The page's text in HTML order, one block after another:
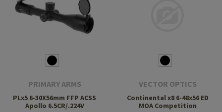
PRIMARY ARMS
PLx5 6-30X56mm FFP ACSS
Apollo 6.5CR/.224V
VECTOR OPTICS
Continental x8 6-48x56 ED
MOA Competition